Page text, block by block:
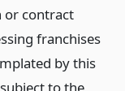
or contract
franchises
by this